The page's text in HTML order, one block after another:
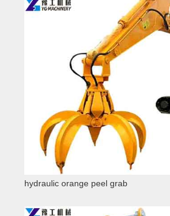
hydraulic orange peel grab